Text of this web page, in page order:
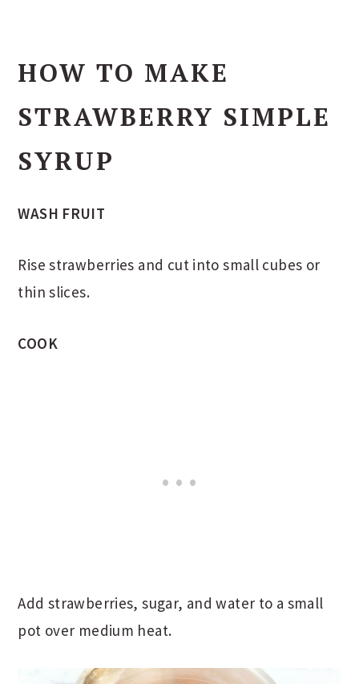
HOW TO MAKE
STRAWBERRY SIMPLE
SYRUP
WASH FRUIT
Rise strawberries and cut into small cubes or
thin slices.
COOK
Add strawberries, sugar, and water to a small
pot over medium heat.